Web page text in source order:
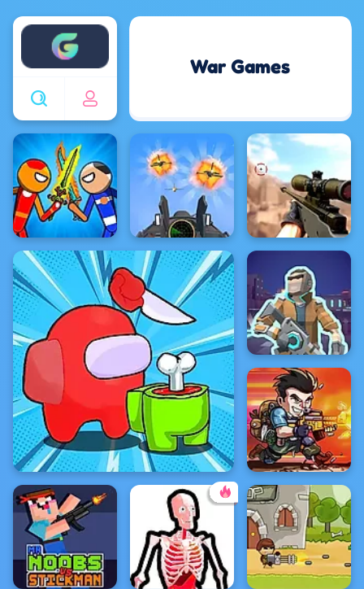
Enjoy4fun
War Games